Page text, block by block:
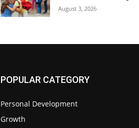
August 3, 2026
POPULAR CATEGORY
Personal Development
Growth